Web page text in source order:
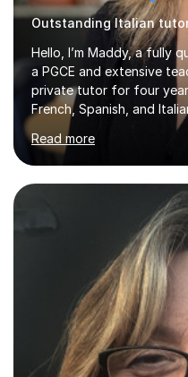
Outstanding Italian tutor
Hello, I’m Maddy, a fully
a PGCE and extensive
private tutor for four
French, Spanish, and
specialise in preparing
qualifications, including:-
(Cambridge, Edexcel) - A
IB and MYPAs an
equipped to help
focusing on the skills
success. My tutoring
targeting each l...
Read more